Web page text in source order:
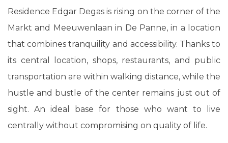
Residence Edgar Degas is rising on the corner of the
Markt and Meeuwenlaan in De Panne, in a location
that combines tranquility and accessibility. Thanks to
its central location, shops, restaurants, and public
transportation are within walking distance, while the
hustle and bustle of the center remains just out of
sight. An ideal base for those who want to live
centrally without compromising on quality of life.